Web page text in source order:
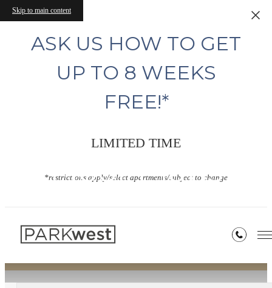
Skip to main content
ASK US HOW TO GET
UP TO 8 WEEKS
FREE!*
LIMITED TIME
*restrictions apply/select apartments/subject to change
Floor Plans